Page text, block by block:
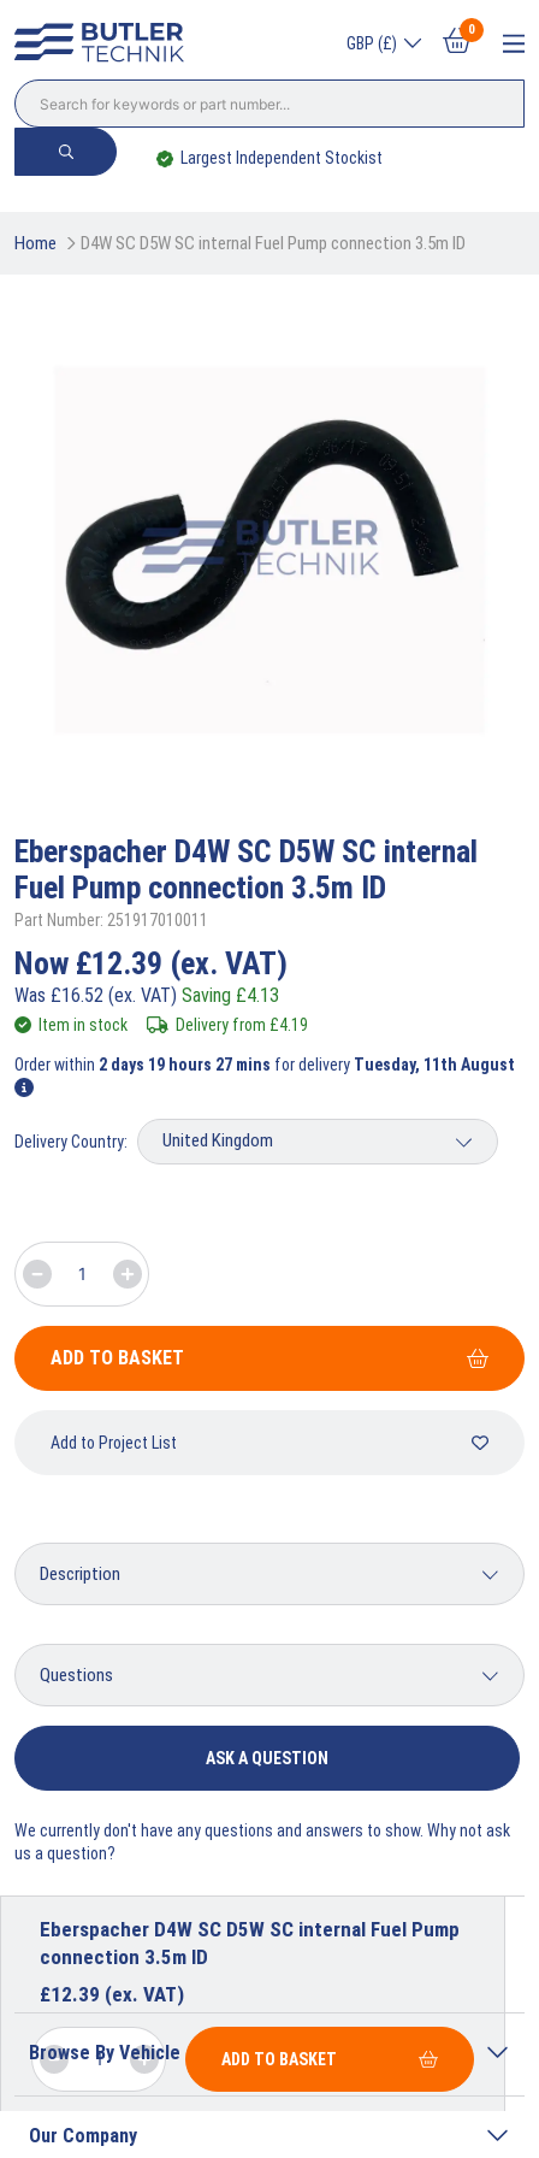
GBP (£)
0
Largest Independent Stockist
Home D4W SC D5W SC internal Fuel Pump connection 3.5m ID
Eberspacher D4W SC D5W SC internal
Fuel Pump connection 3.5m ID
Part Number: 251917010011
Now £12.39 (ex. VAT)
Was £16.52 (ex. VAT) Saving £4.13
Item in stock Delivery from £4.19
Order within 2 days 19 hours 27 mins for delivery Tuesday, 11th August
Delivery Country:
ADD TO BASKET
Add to Project List
ASK A QUESTION
We currently don't have any questions and answers to show. Why not ask
us a question?
Eberspacher D4W SC D5W SC internal Fuel Pump
connection 3.5m ID
£12.39 (ex. VAT)
ADD TO BASKET
Browse By Vehicle
Our Company